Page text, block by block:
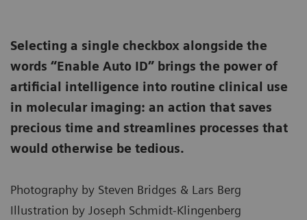
Selecting a single checkbox alongside the
words “Enable Auto ID” brings the power of
artificial intelligence into routine clinical use
in molecular imaging: an action that saves
precious time and streamlines processes that
would otherwise be tedious.
Photography by Steven Bridges & Lars Berg
Illustration by Joseph Schmidt-Klingenberg